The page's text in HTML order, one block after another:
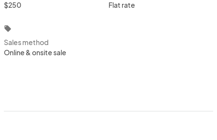
$250
Flat rate
local_offer
Sales method
Online & onsite sale